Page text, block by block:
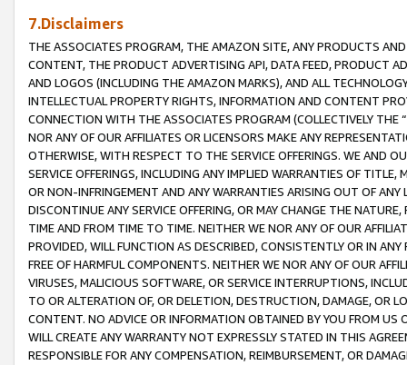
7.Disclaimers
THE ASSOCIATES PROGRAM, THE AMAZON SITE, ANY PRODUCTS
CONTENT, THE PRODUCT ADVERTISING API, DATA FEED, PRODUCT
AND LOGOS (INCLUDING THE AMAZON MARKS), AND ALL
INTELLECTUAL PROPERTY RIGHTS, INFORMATION AND CONTENT
CONNECTION WITH THE ASSOCIATES PROGRAM (COLLECTIVELY THE “
NOR ANY OF OUR AFFILIATES OR LICENSORS MAKE ANY
OTHERWISE, WITH RESPECT TO THE SERVICE OFFERINGS. WE AND
SERVICE OFFERINGS, INCLUDING ANY IMPLIED WARRANTIES OF
OR NON-INFRINGEMENT AND ANY WARRANTIES ARISING OUT OF ANY
DISCONTINUE ANY SERVICE OFFERING, OR MAY CHANGE THE
TIME AND FROM TIME TO TIME. NEITHER WE NOR ANY OF OUR
PROVIDED, WILL FUNCTION AS DESCRIBED, CONSISTENTLY OR IN
FREE OF HARMFUL COMPONENTS. NEITHER WE NOR ANY OF OUR
VIRUSES, MALICIOUS SOFTWARE, OR SERVICE INTERRUPTIONS,
TO OR ALTERATION OF, OR DELETION, DESTRUCTION, DAMAGE, OR
CONTENT. NO ADVICE OR INFORMATION OBTAINED BY YOU FROM
WILL CREATE ANY WARRANTY NOT EXPRESSLY STATED IN THIS
RESPONSIBLE FOR ANY COMPENSATION, REIMBURSEMENT, OR